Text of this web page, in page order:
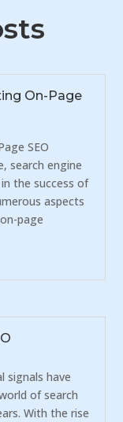
On-Page
SEO
search engine
the success of
aspects
page
signals have
of search
With the rise